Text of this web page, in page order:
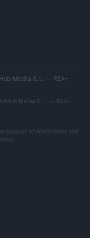
Media S.r.l. — REA-
Media S.r.l. — REA-
support of digital tools and